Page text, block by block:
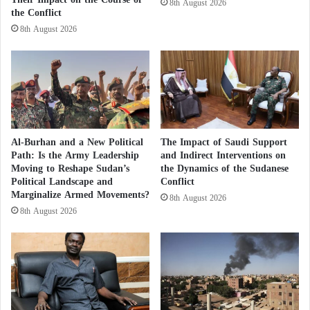
and injured more than 100 others. They released a
video appearing to show a market that had been
bombed.
Sudanese army kills 40 civilians in bombing
of market in South Khartoum
M
o
e
n
t
s
?
A
R
e
p
o
r
A
n
s
w
the Conflict
8th August 2026
Al-Burhan and a New Political
Path: Is the Army Leadership
Moving to Reshape Sudan’s
Political Landscape and
Marginalize Armed Movements?
8th August 2026
The Impact of Saudi Support
and Indirect Interventions on
the Dynamics of the Sudanese
Conflict
8th August 2026